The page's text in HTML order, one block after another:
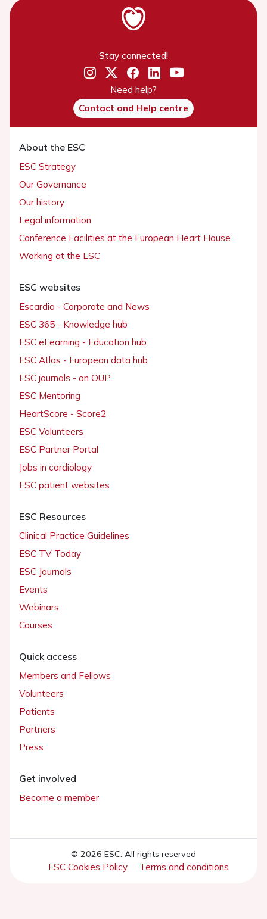
Stay connected!
Need help?
Contact and Help centre
About the ESC
ESC Strategy
Our Governance
Our history
Legal information
Conference Facilities at the European Heart House
Working at the ESC
ESC websites
Escardio - Corporate and News
ESC 365 - Knowledge hub
ESC eLearning - Education hub
ESC Atlas - European data hub
ESC journals - on OUP
ESC Mentoring
HeartScore - Score2
ESC Volunteers
ESC Partner Portal
Jobs in cardiology
ESC patient websites
ESC Resources
Clinical Practice Guidelines
ESC TV Today
ESC Journals
Events
Webinars
Courses
Quick access
Members and Fellows
Volunteers
Patients
Partners
Press
Get involved
Become a member
© 2026 ESC. All rights reserved
ESC Cookies Policy Terms and conditions